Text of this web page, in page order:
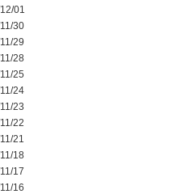
01
30
29
28
25
24
23
22
21
18
17
16